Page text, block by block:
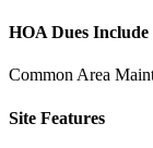
HOA Dues Include
Common Area
Site Features